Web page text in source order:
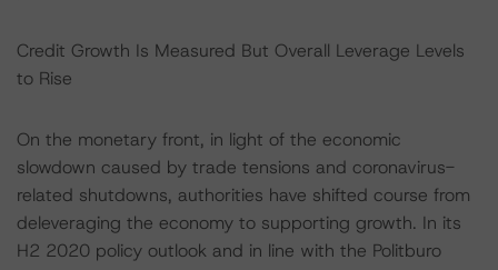
Credit Growth Is Measured But Overall Leverage Levels
to Rise
On the monetary front, in light of the economic
slowdown caused by trade tensions and coronavirus-
related shutdowns, authorities have shifted course from
deleveraging the economy to supporting growth. In its
H2 2020 policy outlook and in line with the Politburo